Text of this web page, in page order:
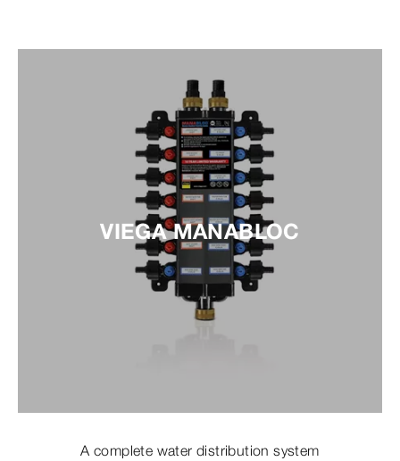
VIEGA MANABLOC
A complete water distribution system